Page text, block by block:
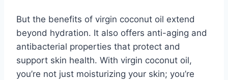
But the benefits of virgin coconut oil extend
beyond hydration. It also offers anti-aging and
antibacterial properties that protect and
support skin health. With virgin coconut oil,
you’re not just moisturizing your skin; you’re